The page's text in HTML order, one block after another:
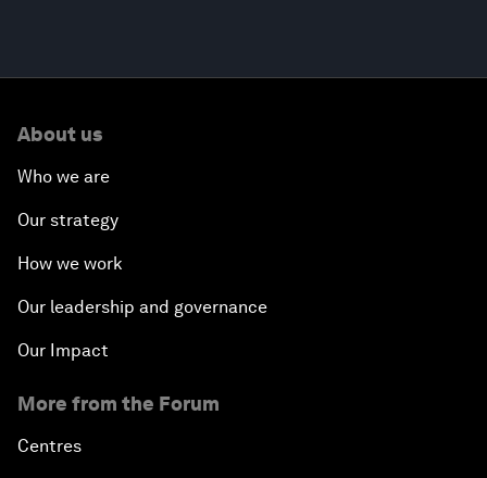
About us
Who we are
Our strategy
How we work
Our leadership and governance
Our Impact
More from the Forum
Centres